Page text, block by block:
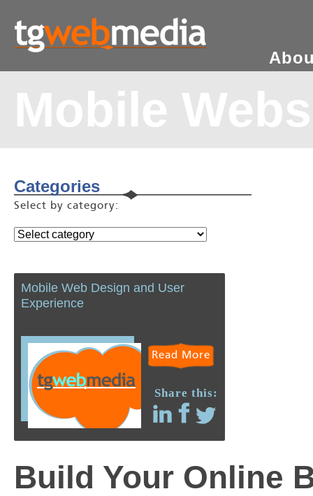
Mobile
Categories
Select by category:
Mobile Web Design and User
Experience
Read More
Share this:
Build Your Online